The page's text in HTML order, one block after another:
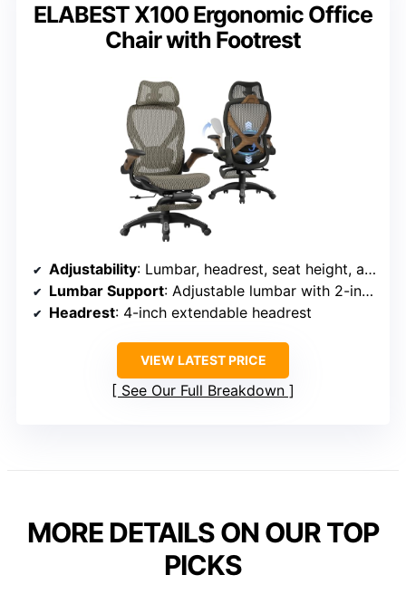
ELABEST X100 Ergonomic Office
Chair with Footrest
Adjustability: Lumbar, headrest, seat height, armrests, recline
Lumbar Support: Adjustable lumbar with 2-inch depth
Headrest: 4-inch extendable headrest
VIEW LATEST PRICE
See Our Full Breakdown
MORE DETAILS ON OUR TOP
PICKS